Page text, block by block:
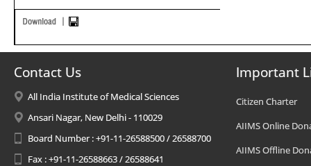
Contact Us
All India Institute of Medical Sciences
Ansari Nagar, New Delhi - 110029
Board Number : +91-11-26588500 / 26588700
Fax : +91-11-26588663 / 26588641
Important
Citizen Charter
AIIMS Online
AIIMS Offline